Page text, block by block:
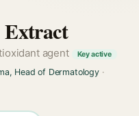
Extract
agent Key active
Head of Dermatology·